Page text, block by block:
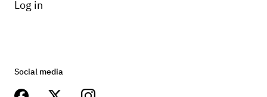
Log in
Social media